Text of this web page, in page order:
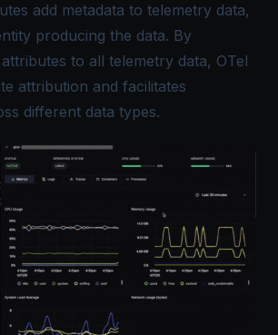
add metadata to telemetry data,
producing the data. By
to all telemetry data, OTel
attribution and facilitates
different data types.